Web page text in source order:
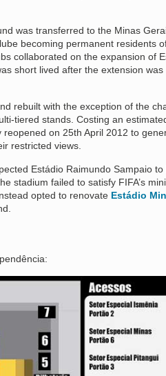
was transferred to the Minas
becoming permanent residents
collaborated on the expansion of
short lived after the extension was
rebuilt with the exception of the
tiered stands. Costing an
on 25th April 2012 to
restricted views.
Estádio Raimundo Sampaio to
stadium failed to satisfy FIFA’s
opted to renovate Estádio